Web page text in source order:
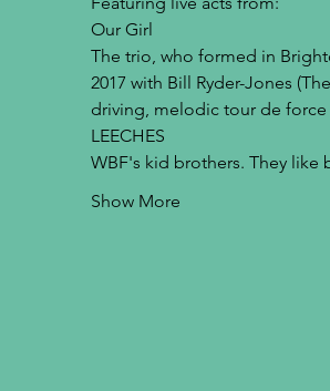
Our Girl
The trio, who formed in
2017 with Bill Ryder-Jones
driving, melodic tour de force
LEECHES
WBF's kid brothers. They like
Show More